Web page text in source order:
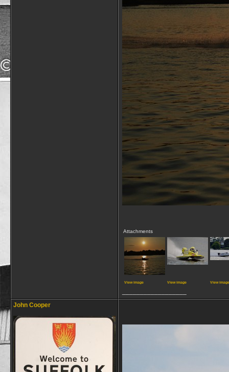
Attachments
View image View image View image
John Cooper